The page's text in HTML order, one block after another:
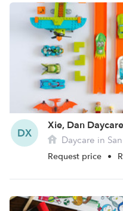
DX
Xie, Dan Daycare
Daycare in
Request price •